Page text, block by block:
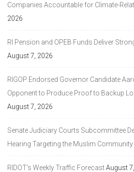
Companies Accountable for Climate-
2026
RI Pension and OPEB Funds Deliver
August 7, 2026
RIGOP Endorsed Governor Candidate
Opponent to Produce Proof to Backup
August 7, 2026
Senate Judiciary Courts Subcommittee
Hearing Targeting the Muslim Community
RIDOT’s Weekly Traffic ForecastAugust